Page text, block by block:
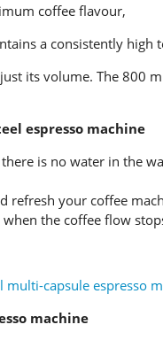
coffee flavour,
a consistently high
its volume. The 800
espresso machine
is no water in the
refresh your coffee
the coffee flow
multi-capsule espresso
machine